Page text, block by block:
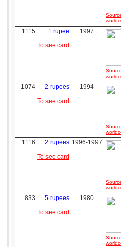
1115
1 rupee
To see card
1997
1074
2 rupees
To see card
1994
1116
2 rupees
To see card
1996-1997
833
5 rupees
To see card
1980